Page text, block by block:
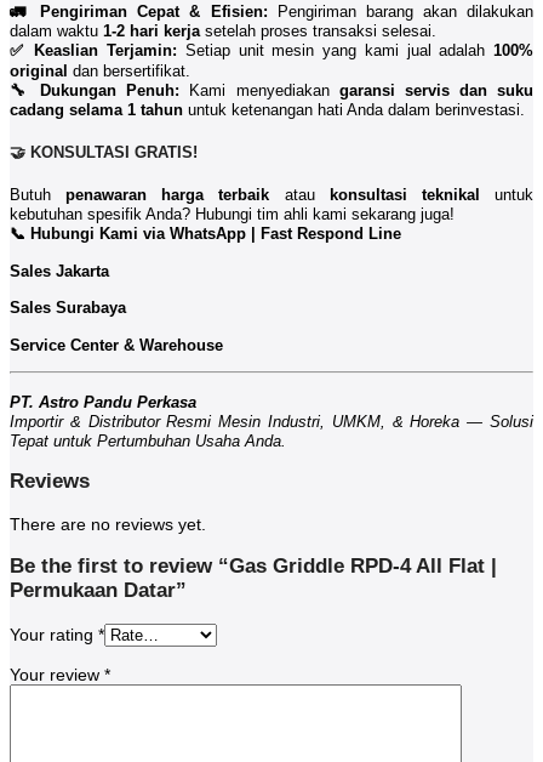
🚛 Pengiriman Cepat & Efisien:
Pengiriman barang akan dilakukan
dalam waktu 1-2 hari kerja setelah proses transaksi selesai.
✅ Keaslian Terjamin: Setiap unit mesin yang kami jual adalah100%
original dan bersertifikat.
🔧 Dukungan Penuh: Kami menyediakan garansi servis dan suku
cadang selama 1 tahun untuk ketenangan hati Anda dalam berinvestasi.
🤝 KONSULTASI GRATIS!
Butuhpenawaran harga terbaik atau konsultasi teknikal
untuk
kebutuhan spesifik Anda? Hubungi tim ahli kami sekarang juga!
📞 Hubungi Kami via WhatsApp | Fast Respond Line
Sales Jakarta
Sales Surabaya
Service Center & Warehouse
PT. Astro Pandu Perkasa
Importir & Distributor Resmi Mesin Industri, UMKM, & Horeka — Solusi
Tepat untuk Pertumbuhan Usaha Anda.
Reviews
There are no reviews yet.
Be the first to review “Gas Griddle RPD-4 All Flat |
Permukaan Datar”
Your rating *
Your review *